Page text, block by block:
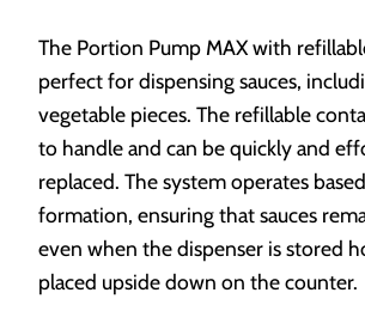
The Portion Pump MAX with
perfect for dispensing sauces,
vegetable pieces. The refillable
to handle and can be quickly and
replaced. The system operates
formation, ensuring that sauces
even when the dispenser is stored
placed upside down on the counter.